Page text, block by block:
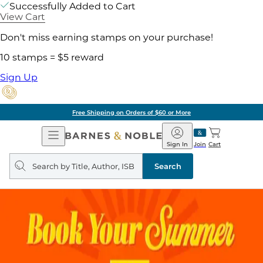
Successfully Added to Cart
View Cart
Don't miss earning stamps on your purchase!
10 stamps = $5 reward
Sign Up
Free Shipping on Orders of $60 or More
Open
Navigation
Barnes
&
Noble
Join
Sign In Cart
Search
query
Search